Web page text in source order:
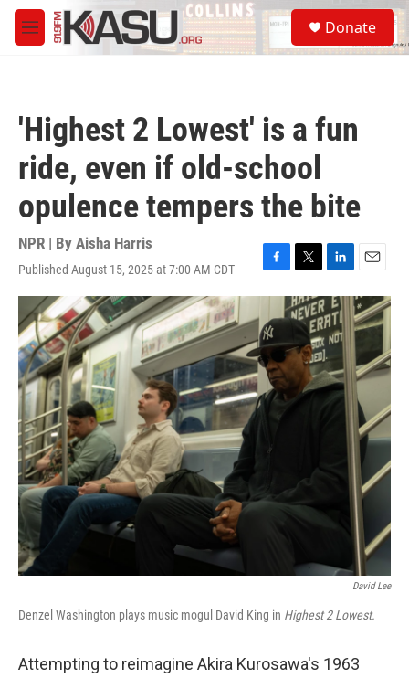
Skip to main content
M
e
S
e
a
Donate
'Highest 2 Lowest' is a fun
ride, even if old-school
opulence tempers the bite
NPR | By Aisha Harris
Published August 15, 2025 at 7:00 AM CDT
F
a
e
b
o
o
k
T
w
i
t
t
e
r
L
i
n
k
e
d
I
n
E
m
a
i
David Lee
Denzel Washington plays music mogul David King in Highest 2 Lowest.
Attempting to reimagine Akira Kurosawa's 1963